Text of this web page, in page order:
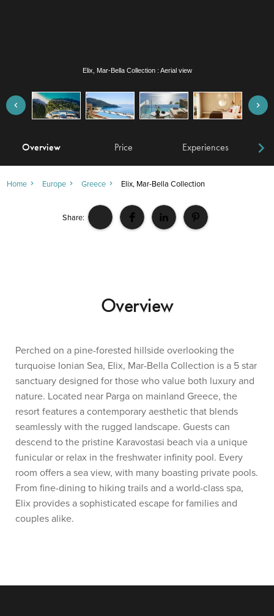
Elix, Mar-Bella Collection : Swimming pool
Overview Price Experiences
Home Europe Greece Elix, Mar-Bella Collection
Share:
Overview
Perched on a pine-forested hillside overlooking the
turquoise Ionian Sea, Elix, Mar-Bella Collection is a 5 star
sanctuary designed for those who value both luxury and
nature. Located near Parga on mainland Greece, the
resort features a contemporary aesthetic that blends
seamlessly with the rugged landscape. Guests can
descend to the pristine Karavostasi beach via a unique
funicular or relax in the freshwater infinity pool. Every
room offers a sea view, with many boasting private pools.
From fine-dining to hiking trails and a world-class spa,
Elix provides a sophisticated escape for families and
couples alike.